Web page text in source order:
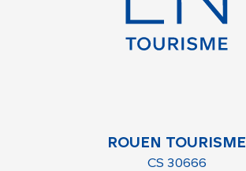
ROUEN TOURISME
CS 30666